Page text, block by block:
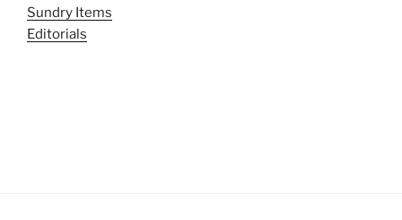
Sundry Items
Editorials